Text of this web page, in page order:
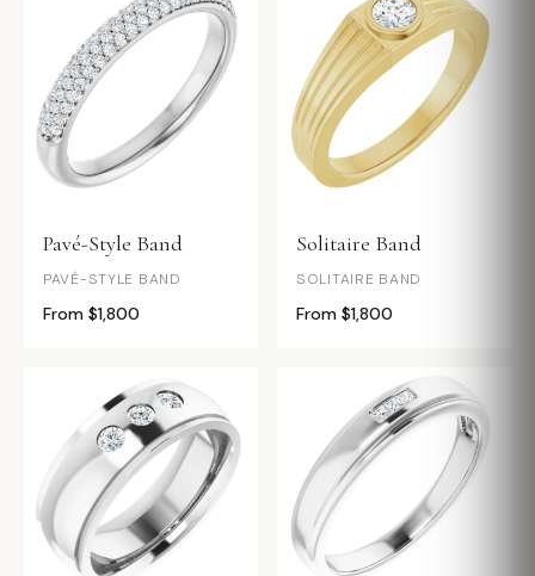
Pavé-Style Band
PAVÉ-STYLE BAND
From $1,800
Solitaire Band
SOLITAIRE BAND
From $1,800